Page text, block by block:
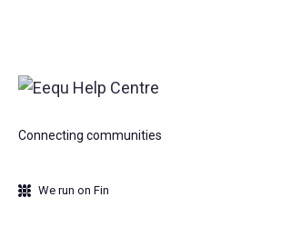
Connecting communities
We run on Fin